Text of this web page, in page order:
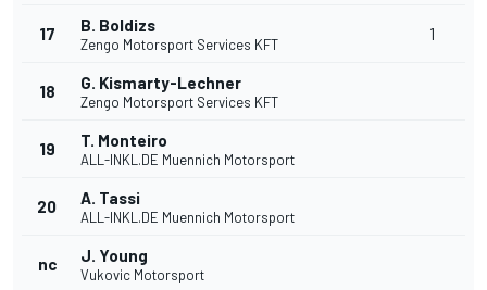
17 B. Boldizs
Zengo Motorsport Services KFT
1
18 G. Kismarty-Lechner
Zengo Motorsport Services KFT
19 T. Monteiro
ALL-INKL.DE Muennich Motorsport
20 A. Tassi
ALL-INKL.DE Muennich Motorsport
nc J. Young
Vukovic Motorsport